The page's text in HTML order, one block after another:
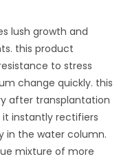
lush growth and
this product
to stress
change quickly. this
after transplantation
instantly rectifiers
in the water column.
mixture of more